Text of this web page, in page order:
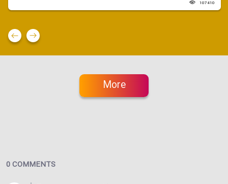
107410
More
0 COMMENTS